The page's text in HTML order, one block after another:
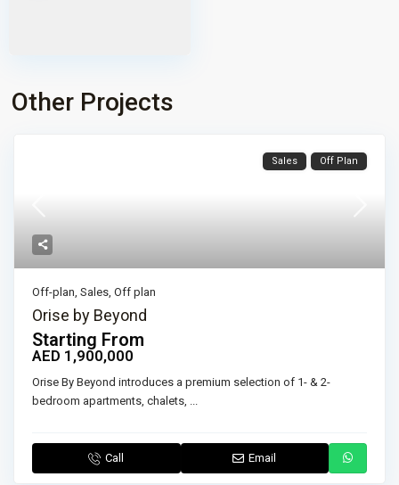
Other Projects
Sales Off Plan
Off-plan,Sales,Off plan
Orise by Beyond
Starting From
AED 1,900,000
Orise By Beyond introduces a premium selection of 1- & 2-
bedroom apartments, chalets, ...
Call Email